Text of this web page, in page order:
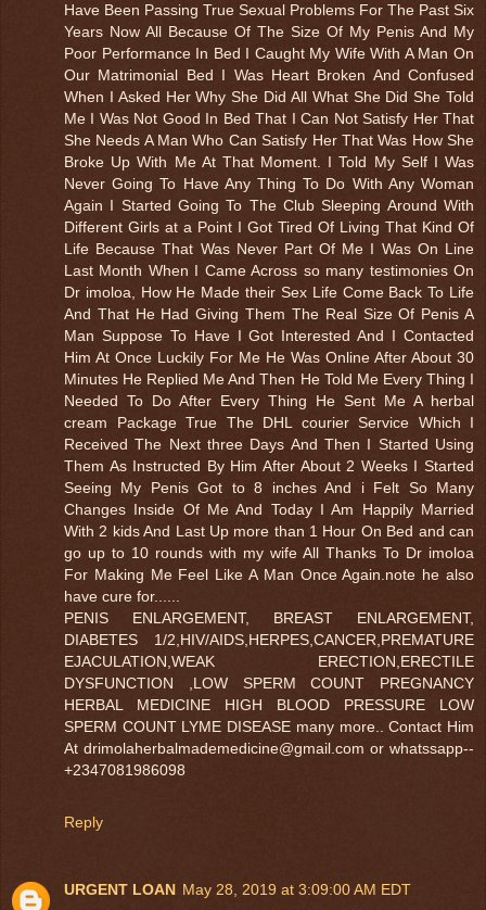
Have Been Passing True Sexual Problems For The Past Six
Years Now All Because Of The Size Of My Penis And My
Poor Performance In Bed I Caught My Wife With A Man On
Our Matrimonial Bed I Was Heart Broken And Confused
When I Asked Her Why She Did All What She Did She Told
Me I Was Not Good In Bed That I Can Not Satisfy Her That
She Needs A Man Who Can Satisfy Her That Was How She
Broke Up With Me At That Moment. I Told My Self I Was
Never Going To Have Any Thing To Do With Any Woman
Again I Started Going To The Club Sleeping Around With
Different Girls at a Point I Got Tired Of Living That Kind Of
Life Because That Was Never Part Of Me I Was On Line
Last Month When I Came Across so many testimonies On
Dr imoloa, How He Made their Sex Life Come Back To Life
And That He Had Giving Them The Real Size Of Penis A
Man Suppose To Have I Got Interested And I Contacted
Him At Once Luckily For Me He Was Online After About 30
Minutes He Replied Me And Then He Told Me Every Thing I
Needed To Do After Every Thing He Sent Me A herbal
cream Package True The DHL courier Service Which I
Received The Next three Days And Then I Started Using
Them As Instructed By Him After About 2 Weeks I Started
Seeing My Penis Got to 8 inches And i Felt So Many
Changes Inside Of Me And Today I Am Happily Married
With 2 kids And Last Up more than 1 Hour On Bed and can
go up to 10 rounds with my wife All Thanks To Dr imoloa
For Making Me Feel Like A Man Once Again.note he also
have cure for......
PENIS ENLARGEMENT, BREAST ENLARGEMENT,
DIABETES 1/2,HIV/AIDS,HERPES,CANCER,PREMATURE
EJACULATION,WEAK ERECTION,ERECTILE
DYSFUNCTION ,LOW SPERM COUNT PREGNANCY
HERBAL MEDICINE HIGH BLOOD PRESSURE LOW
SPERM COUNT LYME DISEASE many more.. Contact Him
At drimolaherbalmademedicine@gmail.com or whatssapp--
+2347081986098
Reply
URGENT LOAN May 28, 2019 at 3:09:00 AM EDT